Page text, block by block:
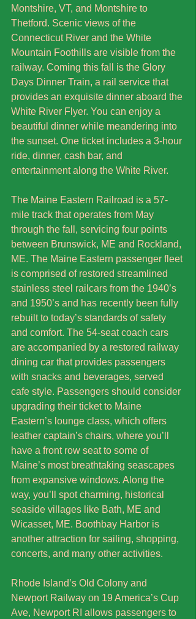
Montshire, VT, and Montshire to
Thetford. Scenic views of the
Connecticut River and the White
Mountain Foothills are visible from the
railway. Coming this fall is the Glory
Days Dinner Train, a rail service that
provides an exquisite dinner aboard the
White River Flyer. You can enjoy a
beautiful dinner while meandering into
the sunset. One ticket includes a 3-hour
ride, dinner, cash bar, and
entertainment along the White River.
The Maine Eastern Railroad is a 57-
mile track that operates from May
through the fall, servicing four points
between Brunswick, ME and Rockland,
ME. The Maine Eastern passenger fleet
is comprised of restored streamlined
stainless steel railcars from the 1940’s
and 1950’s and has recently been fully
rebuilt to today’s standards of safety
and comfort. The 54-seat coach cars
are accompanied by a restored railway
dining car that provides passengers
with snacks and beverages, served
cafe style. Passengers should consider
upgrading their ticket to Maine
Eastern’s lounge class, which offers
leather captain’s chairs, where you’ll
have a front row seat to some of
Maine’s most breathtaking seascapes
from expansive windows. Along the
way, you’ll spot charming, historical
seaside villages like Bath, ME and
Wicasset, ME. Boothbay Harbor is
another attraction for sailing, shopping,
concerts, and many other activities.
Rhode Island’s Old Colony and
Newport Railway on 19 America’s Cup
Ave, Newport RI allows passengers to